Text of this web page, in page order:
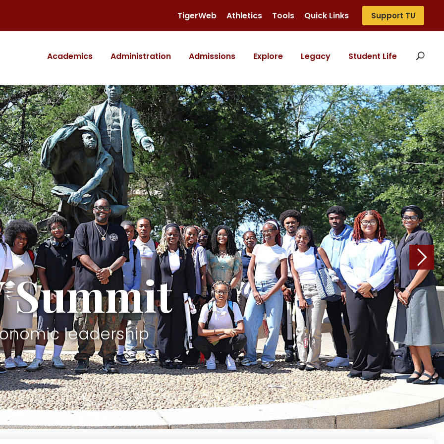
TigerWeb Athletics Tools Quick Links Support TU
Academics Administration Admissions Explore Legacy Student Life
Summit
leadership